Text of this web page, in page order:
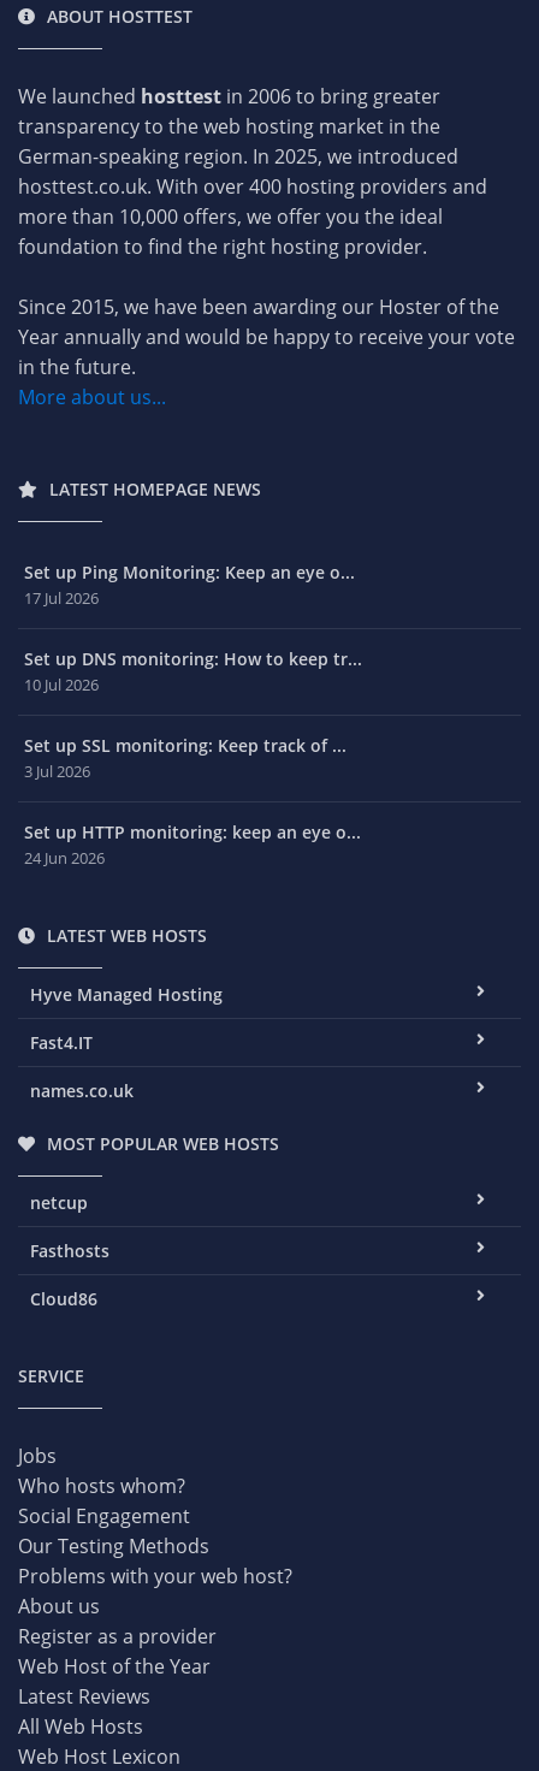
ABOUT HOSTTEST
We launched hosttest in 2006 to bring greater
transparency to the web hosting market in the
German-speaking region. In 2025, we introduced
hosttest.co.uk. With over 400 hosting providers and
more than 10,000 offers, we offer you the ideal
foundation to find the right hosting provider.
Since 2015, we have been awarding our Hoster of the
Year annually and would be happy to receive your vote
in the future.
More about us...
LATEST HOMEPAGE NEWS
Set up Ping Monitoring: Keep an eye o...
17 Jul 2026
Set up DNS monitoring: How to keep tr...
10 Jul 2026
Set up SSL monitoring: Keep track of ...
3 Jul 2026
Set up HTTP monitoring: keep an eye o...
24 Jun 2026
LATEST WEB HOSTS
Hyve Managed Hosting
Fast4.IT
names.co.uk
MOST POPULAR WEB HOSTS
netcup
Fasthosts
Cloud86
SERVICE
Jobs
Who hosts whom?
Social Engagement
Our Testing Methods
Problems with your web host?
About us
Register as a provider
Web Host of the Year
Latest Reviews
All Web Hosts
Web Host Lexicon